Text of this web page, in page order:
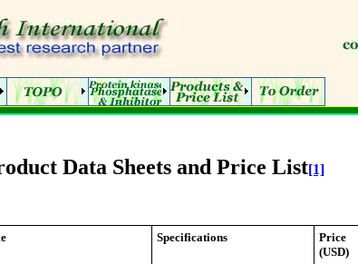
Data Sheets and Price List[1]
Specifications
Price
(USD)